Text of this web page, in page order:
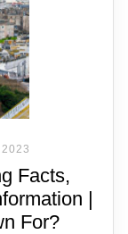
Facts,
|
For?